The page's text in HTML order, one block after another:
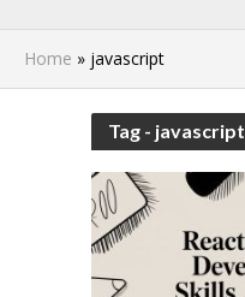
Home » javascript
Tag - javascript